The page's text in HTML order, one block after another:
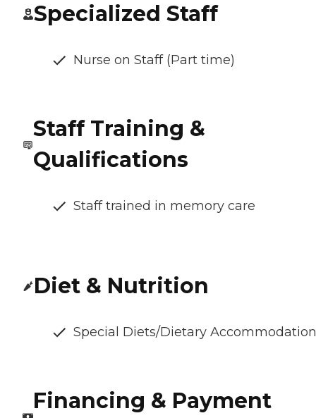
Specialized Staff
Nurse on Staff (Part time)
Staff Training &
Qualifications
Staff trained in memory care
Diet & Nutrition
Special Diets/Dietary
Financing & Payment